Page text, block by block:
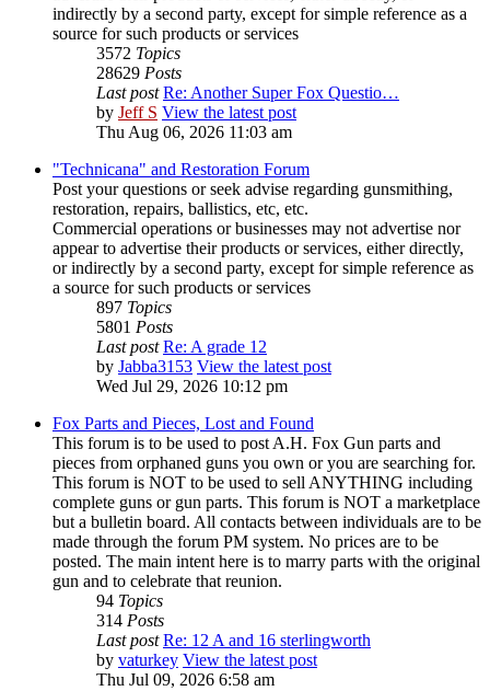
indirectly by a second party, except for simple reference as a
source for such products or services
3572 Topics
28629 Posts
Last post Re: Another Super Fox Questio…
by Jeff S View the latest post
Thu Aug 06, 2026 11:03 am
"Technicana" and Restoration Forum
Post your questions or seek advise regarding gunsmithing,
restoration, repairs, ballistics, etc, etc.
Commercial operations or businesses may not advertise nor
appear to advertise their products or services, either directly,
or indirectly by a second party, except for simple reference as
a source for such products or services
897 Topics
5801 Posts
Last post Re: A grade 12
by Jabba3153 View the latest post
Wed Jul 29, 2026 10:12 pm
Fox Parts and Pieces, Lost and Found
This forum is to be used to post A.H. Fox Gun parts and
pieces from orphaned guns you own or you are searching for.
This forum is NOT to be used to sell ANYTHING including
complete guns or gun parts. This forum is NOT a marketplace
but a bulletin board. All contacts between individuals are to be
made through the forum PM system. No prices are to be
posted. The main intent here is to marry parts with the original
gun and to celebrate that reunion.
94 Topics
314 Posts
Last post Re: 12 A and 16 sterlingworth
by vaturkey View the latest post
Thu Jul 09, 2026 6:58 am